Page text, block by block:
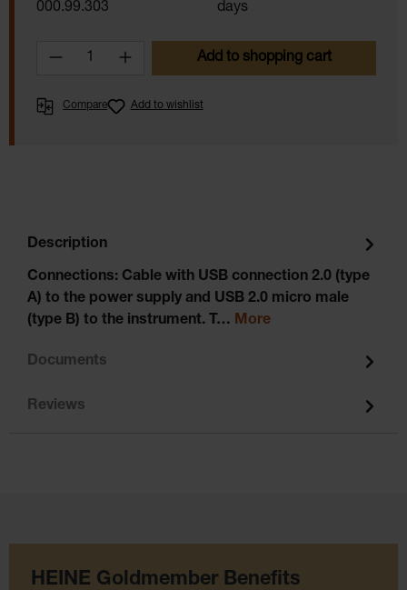
000.99.303
days
Product Quantity: Enter the desired
Add to shopping cart
Compare Add to wishlist
Description
Connections: Cable with USB connection 2.0 (type
A) to the power supply and USB 2.0 micro male
(type B) to the instrument. T… More
Documents
Reviews
HEINE Goldmember Benefits